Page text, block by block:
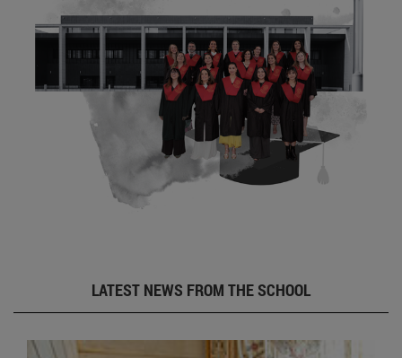
LATEST NEWS FROM THE SCHOOL